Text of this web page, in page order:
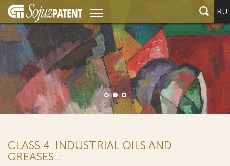
RU
CLASS 4. INDUSTRIAL OILS AND
GREASES...